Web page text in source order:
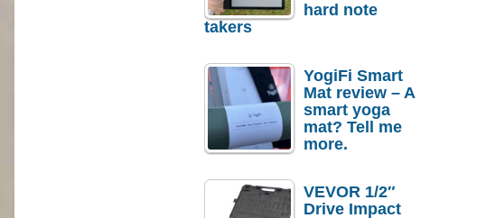
hard note
takers
YogiFi Smart
Mat review – A
smart yoga
mat? Tell me
more.
VEVOR 1/2″
Drive Impact